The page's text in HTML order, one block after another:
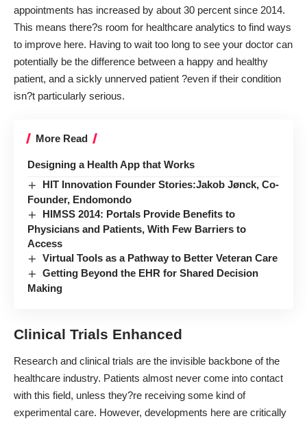
appointments has increased by about 30 percent since 2014.
This means there?s room for healthcare analytics to find ways
to improve here. Having to wait too long to see your doctor can
potentially be the difference between a happy and healthy
patient, and a sickly unnerved patient ?even if their condition
isn?t particularly serious.
More Read
Designing a Health App that Works
HIT Innovation Founder Stories:Jakob Jønck, Co-
Founder, Endomondo
HIMSS 2014: Portals Provide Benefits to
Physicians and Patients, With Few Barriers to
Access
Virtual Tools as a Pathway to Better Veteran Care
Getting Beyond the EHR for Shared Decision
Making
Clinical Trials Enhanced
Research and clinical trials are the invisible backbone of the
healthcare industry. Patients almost never come into contact
with this field, unless they?re receiving some kind of
experimental care. However, developments here are critically